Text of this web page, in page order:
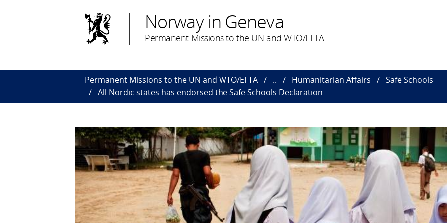
Norway in Geneva
Permanent Missions to the UN and WTO/EFTA
Permanent Missions to the UN and WTO/EFTA .. Humanitarian Affairs
Safe Schools
All Nordic states has endorsed the Safe Schools Declaration